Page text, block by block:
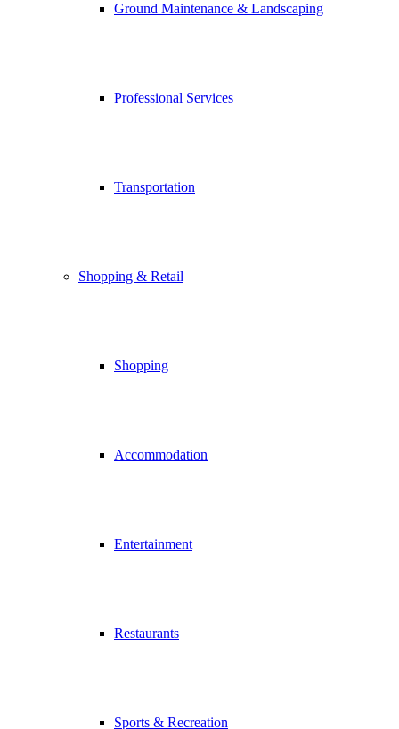
Ground Maintenance & Landscaping
Professional Services
Transportation
Shopping & Retail
Shopping
Accommodation
Entertainment
Restaurants
Sports & Recreation